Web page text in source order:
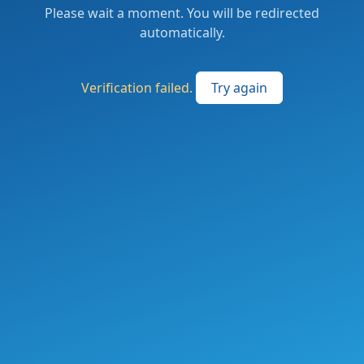
Please wait a moment. You will be redirected
automatically.
Verification failed. Try again